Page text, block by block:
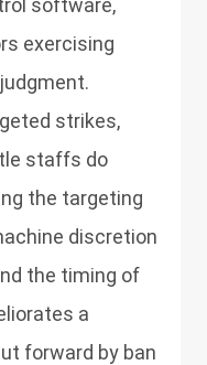
software,
exercising
strikes,
staffs do
the targeting
discretion
the timing of
a
forward by ban